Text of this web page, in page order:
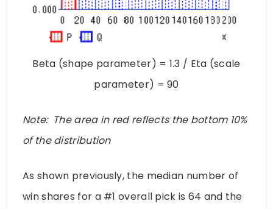
Beta (shape parameter) = 1.3 / Eta (scale
parameter) = 90
Note: The area in red reflects the bottom 10%
of the distribution
As shown previously, the median number of
win shares for a #1 overall pick is 64 and the